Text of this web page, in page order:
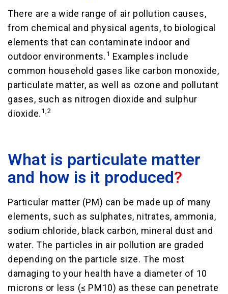
There are a wide range of air pollution causes,
from chemical and physical agents, to biological
elements that can contaminate indoor and
outdoor environments.1 Examples include
common household gases like carbon monoxide,
particulate matter, as well as ozone and pollutant
gases, such as nitrogen dioxide and sulphur
dioxide.1,2
What is particulate matter
and how is it produced?
Particular matter (PM) can be made up of many
elements, such as sulphates, nitrates, ammonia,
sodium chloride, black carbon, mineral dust and
water. The particles in air pollution are graded
depending on the particle size. The most
damaging to your health have a diameter of 10
microns or less (≤ PM10) as these can penetrate